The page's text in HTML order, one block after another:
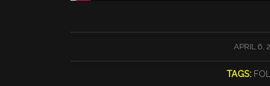
APRIL 6,
/
TAGS: